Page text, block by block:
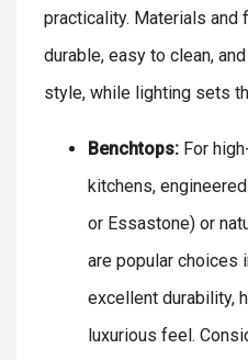
practicality. Materials and
durable, easy to clean,
style, while lighting sets
Benchtops: For
kitchens,
or Essastone) or
are popular choices
excellent durability,
luxurious feel.